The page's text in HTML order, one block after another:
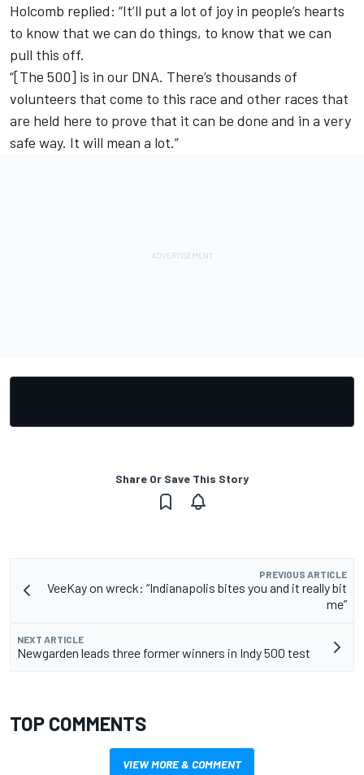
Holcomb replied: “It’ll put a lot of joy in people’s hearts
to know that we can do things, to know that we can
pull this off.
“[The 500] is in our DNA. There’s thousands of
volunteers that come to this race and other races that
are held here to prove that it can be done and in a very
safe way. It will mean a lot.”
Share Or Save This Story
PREVIOUS ARTICLE
VeeKay on wreck: “Indianapolis bites you and it really bit
me”
NEXT ARTICLE
Newgarden leads three former winners in Indy 500 test
TOP COMMENTS
VIEW MORE & COMMENT